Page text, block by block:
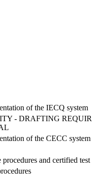
of the IECQ system
- DRAFTING
of the CECC system
and certified test